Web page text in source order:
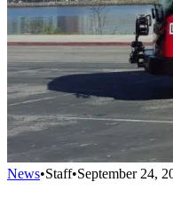
News•Staff•September 24,